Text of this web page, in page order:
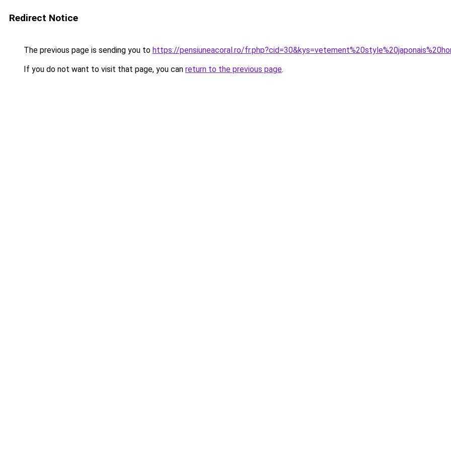
Redirect Notice
The previous page is sending you to https://pensiuneacoral.ro/
If you do not want to visit that page, you can return to the previous page.